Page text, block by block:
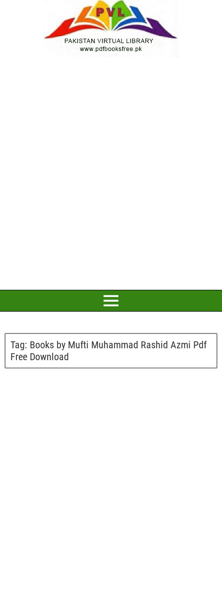
Tag: Books by Mufti Muhammad Rashid Azmi Pdf
Free Download